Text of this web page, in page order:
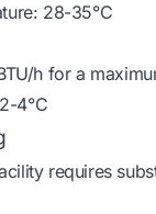
28-35°C
h for a
4°C
requires